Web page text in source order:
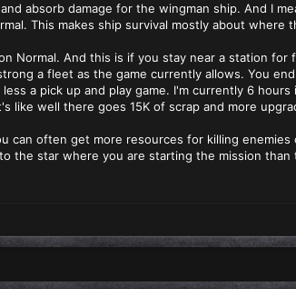
absorb damage for the wingman ship. And I
This makes ship survival mostly about where
Normal. And this is if you stay near a station
a fleet as the game currently allows. You
a pick up and play game. I'm currently 6
like well there goes 15K of scrap and more
can often get more resources for killing
the star where you are starting the mission than